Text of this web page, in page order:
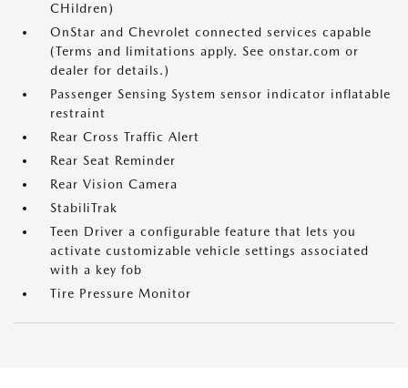
CHildren)
OnStar and Chevrolet connected services capable
(Terms and limitations apply. See onstar.com or
dealer for details.)
Passenger Sensing System sensor indicator inflatable
restraint
Rear Cross Traffic Alert
Rear Seat Reminder
Rear Vision Camera
StabiliTrak
Teen Driver a configurable feature that lets you
activate customizable vehicle settings associated
with a key fob
Tire Pressure Monitor